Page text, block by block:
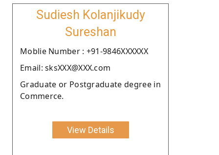
Sudiesh Kolanjikudy
Sureshan
Moblie Number : +91-9846XXXXXX
Email: sksXXX@XXX.com
Graduate or Postgraduate degree in
Commerce.
View Details